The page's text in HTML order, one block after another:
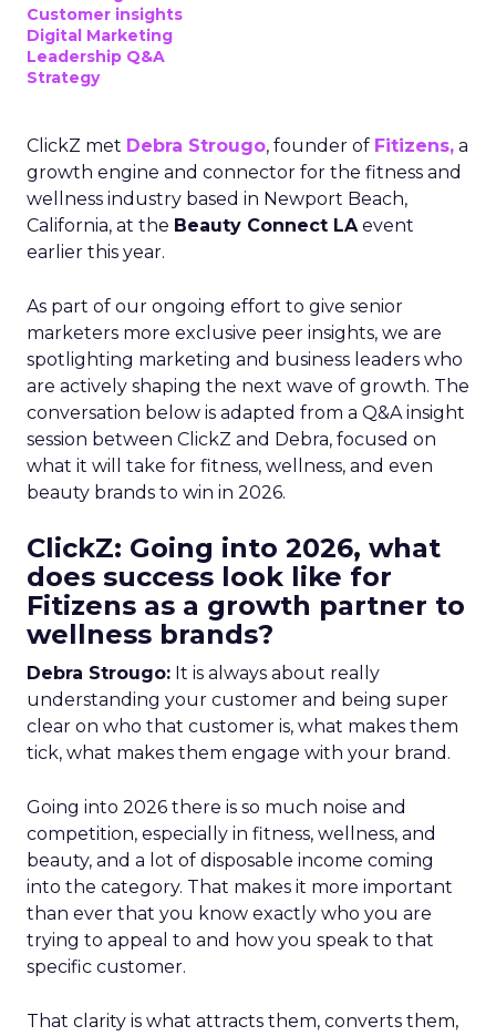
Customer insights
Digital Marketing
Leadership Q&A
Strategy
ClickZ met Debra Strougo, founder of Fitizens, a
growth engine and connector for the fitness and
wellness industry based in Newport Beach,
California, at the Beauty Connect LAevent
earlier this year.
As part of our ongoing effort to give senior
marketers more exclusive peer insights, we are
spotlighting marketing and business leaders who
are actively shaping the next wave of growth. The
conversation below is adapted from a Q&A insight
session between ClickZ and Debra, focused on
what it will take for fitness, wellness, and even
beauty brands to win in 2026.
ClickZ: Going into 2026, what
does success look like for
Fitizens as a growth partner to
wellness brands?
Debra Strougo: It is always about really
understanding your customer and being super
clear on who that customer is, what makes them
tick, what makes them engage with your brand.
Going into 2026 there is so much noise and
competition, especially in fitness, wellness, and
beauty, and a lot of disposable income coming
into the category. That makes it more important
than ever that you know exactly who you are
trying to appeal to and how you speak to that
specific customer.
That clarity is what attracts them, converts them,